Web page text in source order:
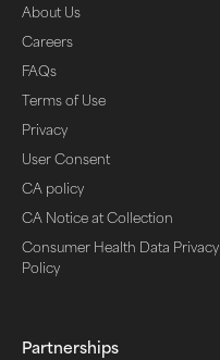
About Us
Careers
FAQs
Terms of Use
Privacy
User Consent
CA policy
CA Notice at Collection
Consumer Health Data Privacy
Policy
Partnerships